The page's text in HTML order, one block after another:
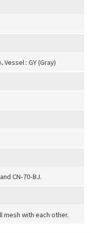
Vessel : GY (Gray)
CN-70-BJ.
mesh with each other.